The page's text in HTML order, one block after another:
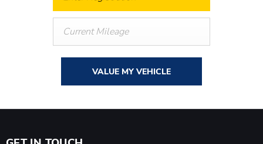
VALUE MY VEHICLE